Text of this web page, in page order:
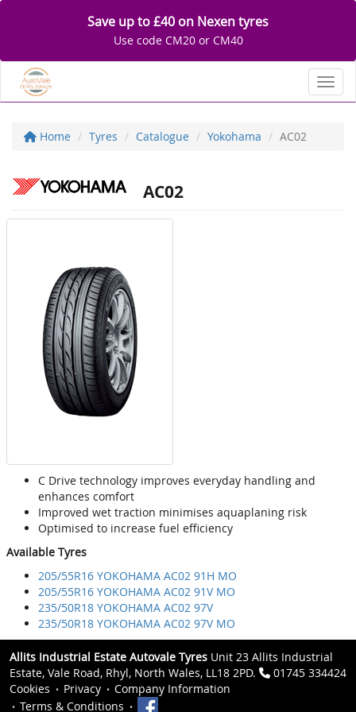
Save up to £40 on Nexen tyres
Use code CM20 or CM40
Home Tyres Catalogue Yokohama AC02
AC02
C Drive technology improves everyday handling and
enhances comfort
Improved wet traction minimises aquaplaning risk
Optimised to increase fuel efficiency
Available Tyres
205/55R16 YOKOHAMA AC02 91H MO
205/55R16 YOKOHAMA AC02 91V MO
235/50R18 YOKOHAMA AC02 97V
235/50R18 YOKOHAMA AC02 97V MO
Allits Industrial Estate Autovale Tyres Unit 23 Allits Industrial
Estate, Vale Road, Rhyl, North Wales, LL18 2PD.
01745 334424
Cookies
Privacy
Company Information
Terms & Conditions